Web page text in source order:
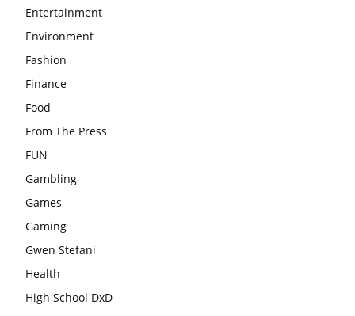
Entertainment
Environment
Fashion
Finance
Food
From The Press
FUN
Gambling
Games
Gaming
Gwen Stefani
Health
High School DxD